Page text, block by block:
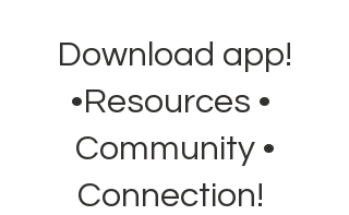
Download app!
•Resources •
Community •
Connection!